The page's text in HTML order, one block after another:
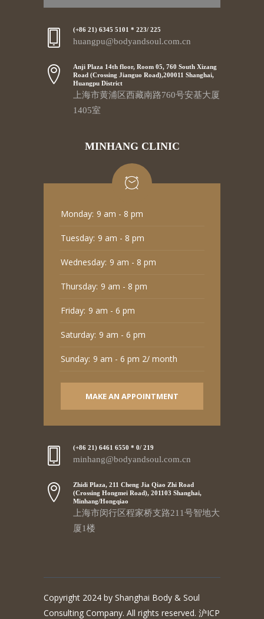
(+86 21) 6345 5101 * 223/ 225
huangpu@bodyandsoul.com.cn
Anji Plaza 14th floor, Room 05, 760 South Xizang
Road (Crossing Jianguo Road),200011 Shanghai,
Huangpu District
上海市黄浦区西藏南路760号安基大厦
1405室
MINHANG CLINIC
Monday: 9 am - 8 pm
Tuesday: 9 am - 8 pm
Wednesday: 9 am - 8 pm
Thursday: 9 am - 8 pm
Friday: 9 am - 6 pm
Saturday: 9 am - 6 pm
Sunday: 9 am - 6 pm 2/ month
MAKE AN APPOINTMENT
(+86 21) 6461 6550 * 0/ 219
minhang@bodyandsoul.com.cn
Zhidi Plaza, 211 Cheng Jia Qiao Zhi Road
(Crossing Hongmei Road), 201103 Shanghai,
Minhang/Hongqiao
上海市闵行区程家桥支路211号智地大
厦1楼
Copyright 2024 by Shanghai Body & Soul
Consulting Company. All rights reserved. 沪ICP